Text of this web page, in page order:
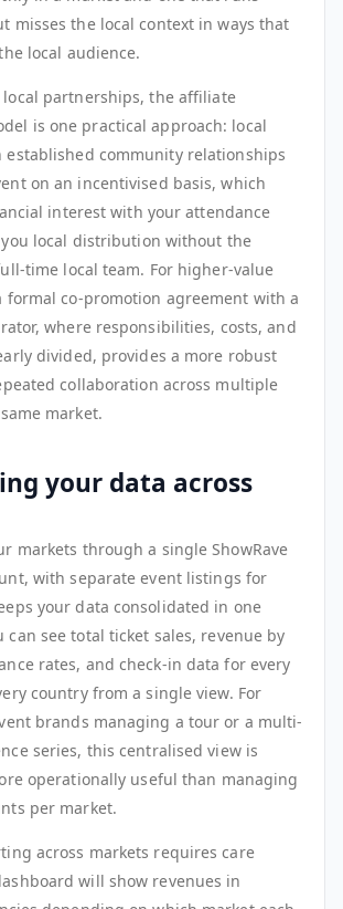
misses the local context in ways that
local audience.
partnerships, the affiliate
is one practical approach: local
established community relationships
on an incentivised basis, which
interest with your attendance
local distribution without the
time local team. For higher-value
formal co-promotion agreement with a
where responsibilities, costs, and
divided, provides a more robust
collaboration across multiple
market.
your data across
markets through a single ShowRave
with separate event listings for
your data consolidated in one
can see total ticket sales, revenue by
rates, and check-in data for every
country from a single view. For
brands managing a tour or a multi-
series, this centralised view is
operationally useful than managing
per market.
across markets requires care
will show revenues in